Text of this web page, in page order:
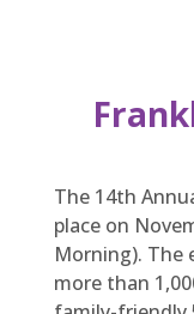
The 14th
place on
Morning). The
more than